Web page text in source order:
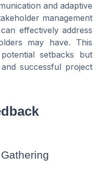
and adaptive
management
effectively address
may have. This
setbacks but
successful project